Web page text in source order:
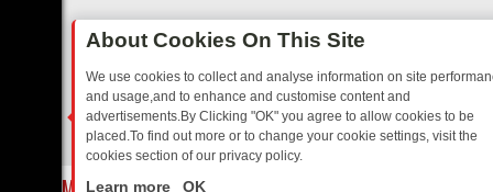
About Cookies On This Site
We use cookies to collect and analyse information on site
and usage,and to enhance and customise content and
advertisements.By Clicking "OK" you agree to allow cookies to be
placed.To find out more or to change your cookie settings, visit the
cookies section of our privacy policy.
Learn more OK